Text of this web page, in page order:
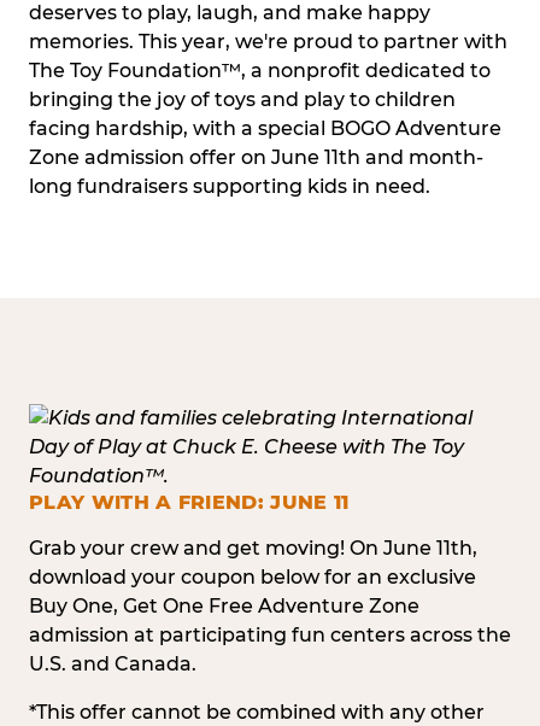
deserves to play, laugh, and make happy
memories. This year, we're proud to partner with
The Toy Foundation™, a nonprofit dedicated to
bringing the joy of toys and play to children
facing hardship, with a special BOGO Adventure
Zone admission offer on June 11th and month-
long fundraisers supporting kids in need.
PLAY WITH A FRIEND: JUNE 11
Grab your crew and get moving! On June 11th,
download your coupon below for an exclusive
Buy One, Get One Free Adventure Zone
admission at participating fun centers across the
U.S. and Canada.
*This offer cannot be combined with any other